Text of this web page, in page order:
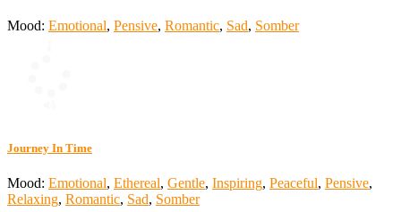
Mood: Emotional, Pensive, Romantic, Sad, Somber
Journey In Time
Mood: Emotional, Ethereal, Gentle, Inspiring, Peaceful, Pensive,
Relaxing, Romantic, Sad, Somber